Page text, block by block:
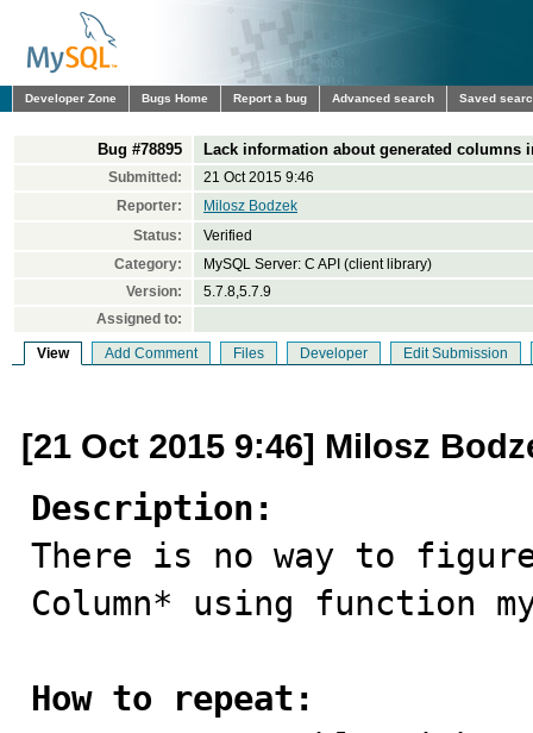
Developer Zone Bugs Home Report a bug Advanced search Saved
Bug #78895 Lack information about generated columns
Submitted:
21 Oct 2015 9:46
Reporter:
Milosz Bodzek
Status:
Verified
Category:
MySQL Server: C API (client library)
Version:
5.7.8,5.7.9
Assigned to:
View Add Comment Files Developer Edit Submission
[21 Oct 2015 9:46] Milosz
Description:
There is no way to
Column* using function
How to repeat: